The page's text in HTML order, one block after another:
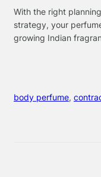
With the right
strategy, your
growing Indian
body perfume,